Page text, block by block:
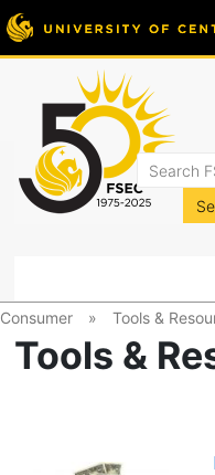
FSEC®
Consumer » Tools &
Tools &